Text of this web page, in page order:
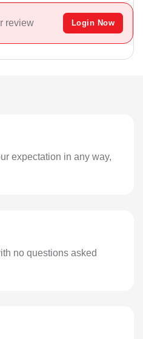
review Login Now
expectation in any way,
no questions asked